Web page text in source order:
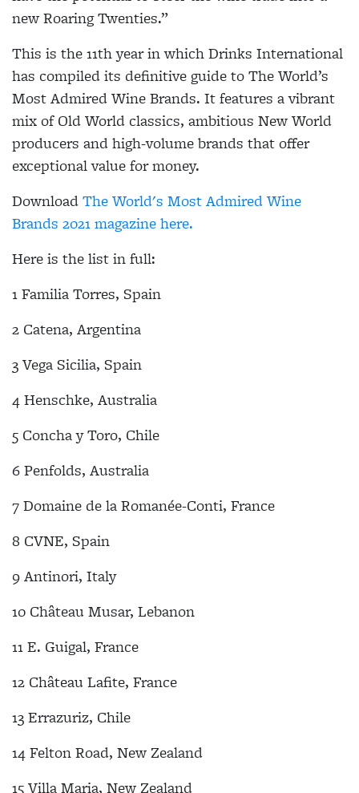
new Roaring Twenties.”
This is the 11th year in which Drinks International
has compiled its definitive guide to The World’s
Most Admired Wine Brands. It features a vibrant
mix of Old World classics, ambitious New World
producers and high-volume brands that offer
exceptional value for money.
DownloadThe World's Most Admired Wine
Brands 2021 magazine here.
Here is the list in full:
1 Familia Torres, Spain
2 Catena, Argentina
3 Vega Sicilia, Spain
4 Henschke, Australia
5 Concha y Toro, Chile
6 Penfolds, Australia
7 Domaine de la Romanée-Conti, France
8 CVNE, Spain
9 Antinori, Italy
10 Château Musar, Lebanon
11 E. Guigal, France
12 Château Lafite, France
13 Errazuriz, Chile
14 Felton Road, New Zealand
15 Villa Maria, New Zealand